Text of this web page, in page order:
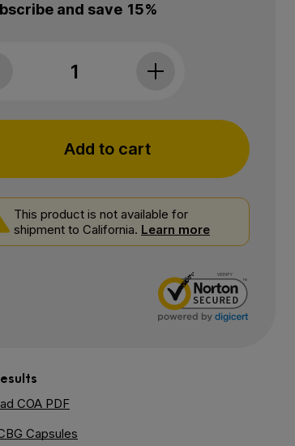
and save 15%
NuLeaf Naturals, CBG Softgels, Full
Add to cart
This product is not available for
shipment to California. Learn more
Wishlist
COA PDF
Capsules